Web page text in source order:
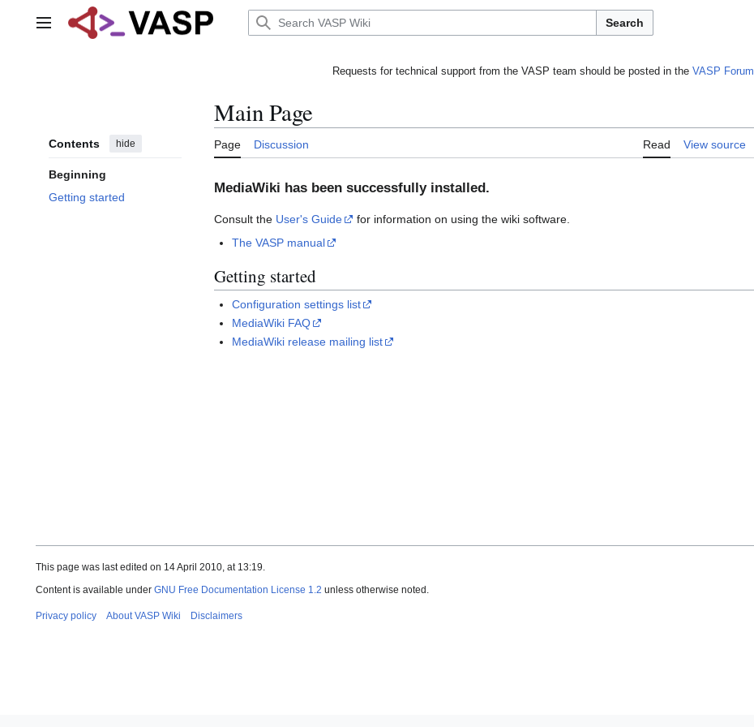
Main menu Search
Requests for technical support from the VASP team should be posted in the VASP Forum
Contents hide
Beginning
Getting started
Main Page
Page Discussion Read View source
MediaWiki has been successfully installed.
Consult the User's Guide
for information on using the wiki software.
The VASP manual
Getting started
Configuration settings list
MediaWiki FAQ
MediaWiki release mailing list
This page was last edited on 14 April 2010, at 13:19.
Content is available under GNU Free Documentation License 1.2 unless otherwise noted.
Privacy policy About VASP Wiki Disclaimers